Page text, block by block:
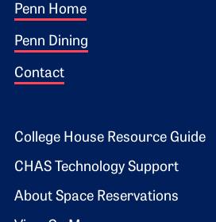
Footer 1
Penn Home
Penn Dining
Contact
Footer 2
College House Resource Guide
CHAS Technology Support
About Space Reservations